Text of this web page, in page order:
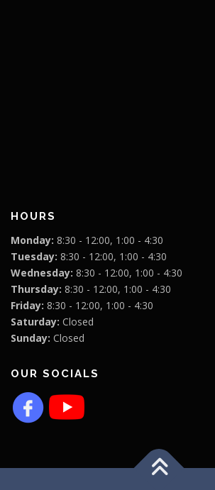
HOURS
Monday: 8:30 - 12:00, 1:00 - 4:30
Tuesday: 8:30 - 12:00, 1:00 - 4:30
Wednesday: 8:30 - 12:00, 1:00 - 4:30
Thursday: 8:30 - 12:00, 1:00 - 4:30
Friday: 8:30 - 12:00, 1:00 - 4:30
Saturday: Closed
Sunday: Closed
OUR SOCIALS